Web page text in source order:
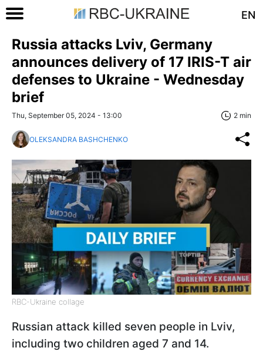
EN
Russia attacks Lviv, Germany
announces delivery of 17 IRIS-T air
defenses to Ukraine - Wednesday
brief
Thu, September 05, 2024 - 13:00 2 min
OLEKSANDRA BASHCHENKO
RBC-Ukraine collage
Russian attack killed seven people in Lviv,
including two children aged 7 and 14.